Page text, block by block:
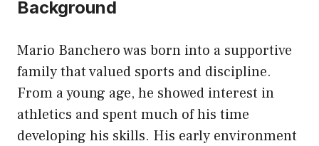
Background
Mario Banchero was born into a supportive
family that valued sports and discipline.
From a young age, he showed interest in
athletics and spent much of his time
developing his skills. His early environment